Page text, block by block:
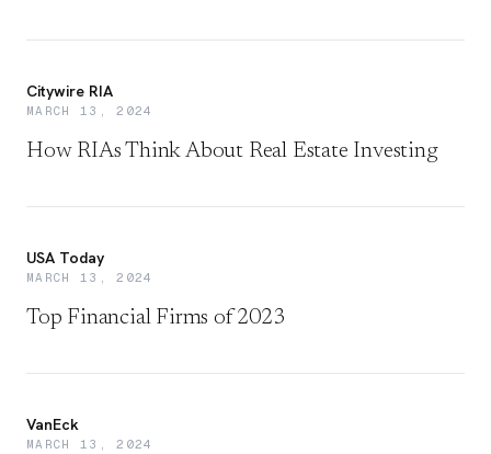
Citywire RIA
MARCH 13, 2024
How RIAs Think About Real Estate Investing
USA Today
MARCH 13, 2024
Top Financial Firms of 2023
VanEck
MARCH 13, 2024